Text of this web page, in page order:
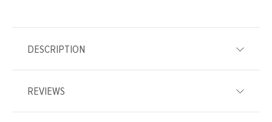
DESCRIPTION
REVIEWS